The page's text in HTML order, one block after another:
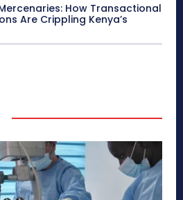
How Transactional
Are Crippling Kenya’s